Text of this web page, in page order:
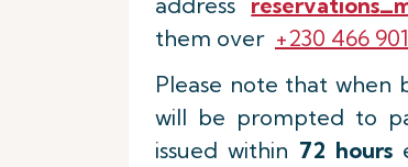
them over +230 466
Please note that when
will be prompted to
issued within 72 hours